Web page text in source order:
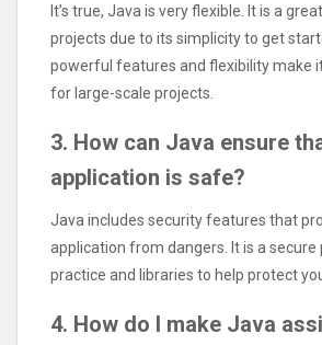
It’s true, Java is very flexible. It is a
projects due to its simplicity to get
powerful features and flexibility make
for large-scale projects.
3. How can Java ensure
application is safe?
Java includes security features that
application from dangers. It is a
practice and libraries to help protect
4. How do I make Java